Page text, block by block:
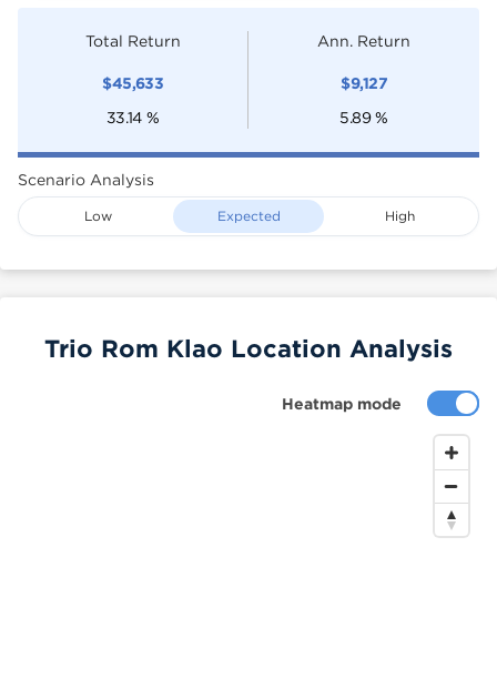
Total Return
$45,633
33.14 %
Ann. Return
$9,127
5.89 %
Scenario Analysis
Low Expected High
Heatmap mode
Trio Rom Klao Location Analysis